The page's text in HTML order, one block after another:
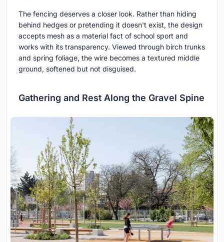
The fencing deserves a closer look. Rather than hiding
behind hedges or pretending it doesn't exist, the design
accepts mesh as a material fact of school sport and
works with its transparency. Viewed through birch trunks
and spring foliage, the wire becomes a textured middle
ground, softened but not disguised.
Gathering and Rest Along the Gravel Spine